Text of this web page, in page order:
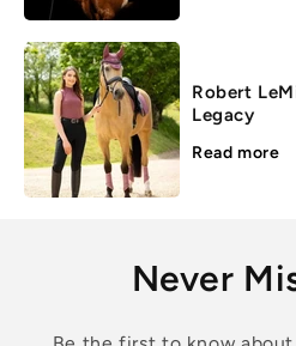
Robert
Legacy
Read more
Never